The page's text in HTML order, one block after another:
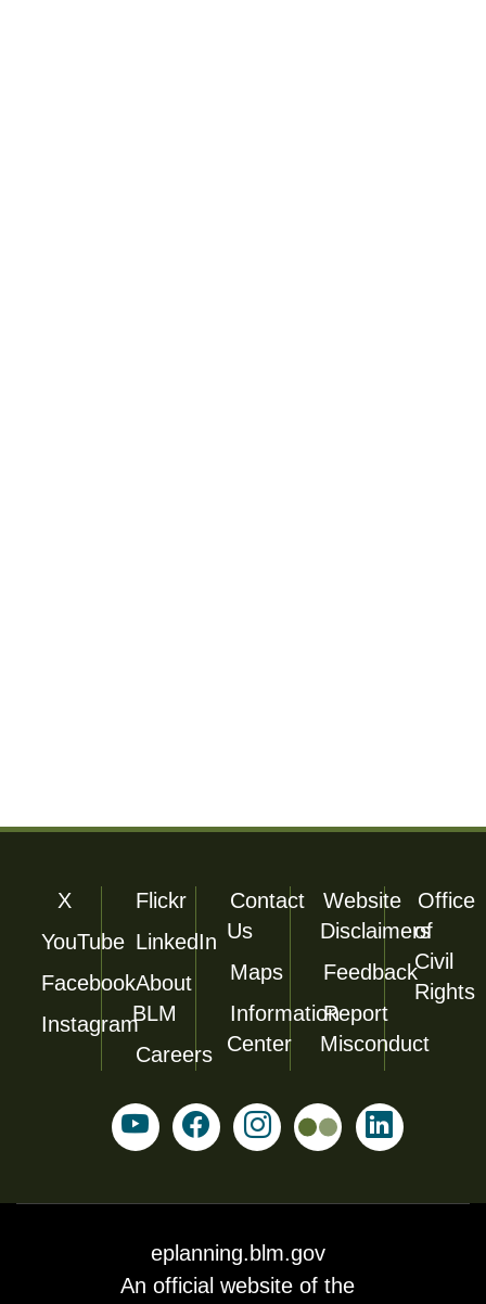
Footer Utility
X
YouTube
Facebook
Instagram
Flickr
LinkedIn
About
BLM
Careers
Contact
Us
Maps
Information
Center
Website
Disclaimers
Feedback
Report
Misconduct
Office
of
Civil
Rights
eplanning.blm.gov
An official website of the